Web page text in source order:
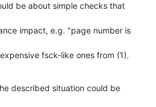
be about simple checks that
impact, e.g. "page number is
fsck-like ones from (1).
described situation could be